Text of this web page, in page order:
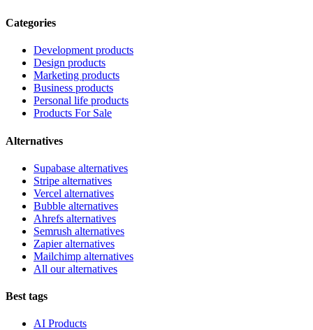
Categories
Development products
Design products
Marketing products
Business products
Personal life products
Products For Sale
Alternatives
Supabase alternatives
Stripe alternatives
Vercel alternatives
Bubble alternatives
Ahrefs alternatives
Semrush alternatives
Zapier alternatives
Mailchimp alternatives
All our alternatives
Best tags
AI Products